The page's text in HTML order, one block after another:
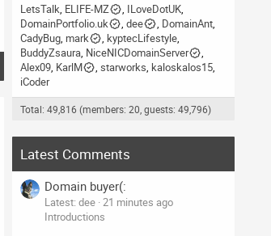
LetsTalk ELIFE-MZ
ILoveDotUK
DomainPortfolio.uk
dee
DomainAnt
CadyBug mark
kyptecLifestyle
BuddyZsaura NiceNICDomainServer
Alex09 KarlM starworks kaloskalos15
iCoder
Total: 49,816 (members: 20, guests: 49,796)
Latest Comments
Domain buyer(:
Latest: dee 21 minutes ago
Introductions